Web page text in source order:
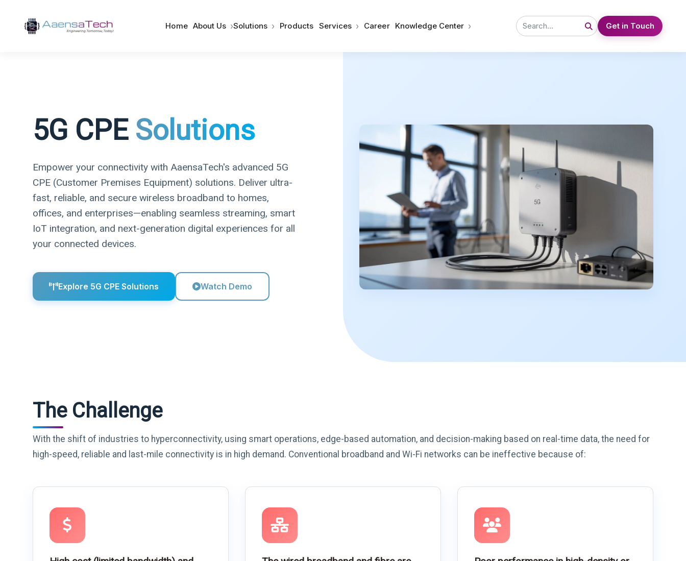
Home About Us ›Solutions › Products Services › Career Knowledge Center › Get in Touch
5G CPE Solutions
Empower your connectivity with AaensaTech's advanced 5G
CPE (Customer Premises Equipment) solutions. Deliver ultra-
fast, reliable, and secure wireless broadband to homes,
offices, and enterprises—enabling seamless streaming, smart
IoT integration, and next-generation digital experiences for all
your connected devices.
Explore 5G CPE Solutions Watch Demo
The Challenge
With the shift of industries to hyperconnectivity, using smart operations, edge-based automation, and decision-making based on real-time data, the need for
high-speed, reliable and last-mile connectivity is in high demand. Conventional broadband and Wi-Fi networks can be ineffective because of: